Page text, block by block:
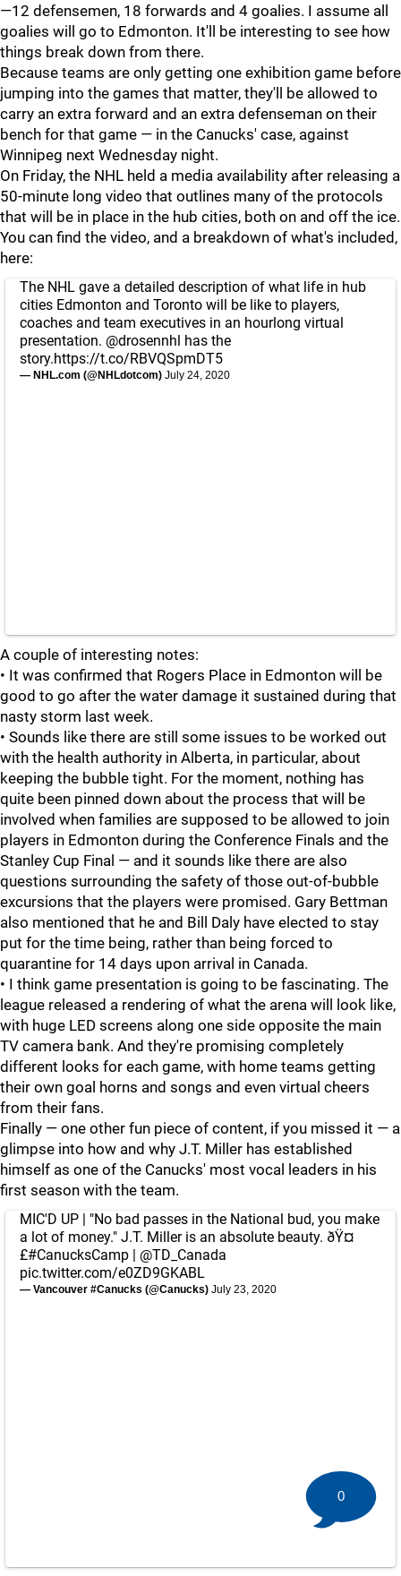
—12 defensemen, 18 forwards and 4 goalies. I assume all
goalies will go to Edmonton. It'll be interesting to see how
things break down from there.
Because teams are only getting one exhibition game before
jumping into the games that matter, they'll be allowed to
carry an extra forward and an extra defenseman on their
bench for that game — in the Canucks' case, against
Winnipeg next Wednesday night.
On Friday, the NHL held a media availability after releasing a
50-minute long video that outlines many of the protocols
that will be in place in the hub cities, both on and off the ice.
You can find the video, and a breakdown of what's included,
here:
The NHL gave a detailed description of what life in hub
cities Edmonton and Toronto will be like to players,
coaches and team executives in an hourlong virtual
presentation. @drosennhl has the
story.https://t.co/RBVQSpmDT5
— NHL.com (@NHLdotcom) July 24, 2020
A couple of interesting notes:
• It was confirmed that Rogers Place in Edmonton will be
good to go after the water damage it sustained during that
nasty storm last week.
• Sounds like there are still some issues to be worked out
with the health authority in Alberta, in particular, about
keeping the bubble tight. For the moment, nothing has
quite been pinned down about the process that will be
involved when families are supposed to be allowed to join
players in Edmonton during the Conference Finals and the
Stanley Cup Final — and it sounds like there are also
questions surrounding the safety of those out-of-bubble
excursions that the players were promised. Gary Bettman
also mentioned that he and Bill Daly have elected to stay
put for the time being, rather than being forced to
quarantine for 14 days upon arrival in Canada.
• I think game presentation is going to be fascinating. The
league released a rendering of what the arena will look like,
with huge LED screens along one side opposite the main
TV camera bank. And they're promising completely
different looks for each game, with home teams getting
their own goal horns and songs and even virtual cheers
from their fans.
Finally — one other fun piece of content, if you missed it — a
glimpse into how and why J.T. Miller has established
himself as one of the Canucks' most vocal leaders in his
first season with the team.
MIC'D UP | "No bad passes in the National bud, you make
a lot of money." J.T. Miller is an absolute beauty. ðŸ¤
£#CanucksCamp | @TD_Canada
pic.twitter.com/e0ZD9GKABL
— Vancouver #Canucks (@Canucks) July 23, 2020
0